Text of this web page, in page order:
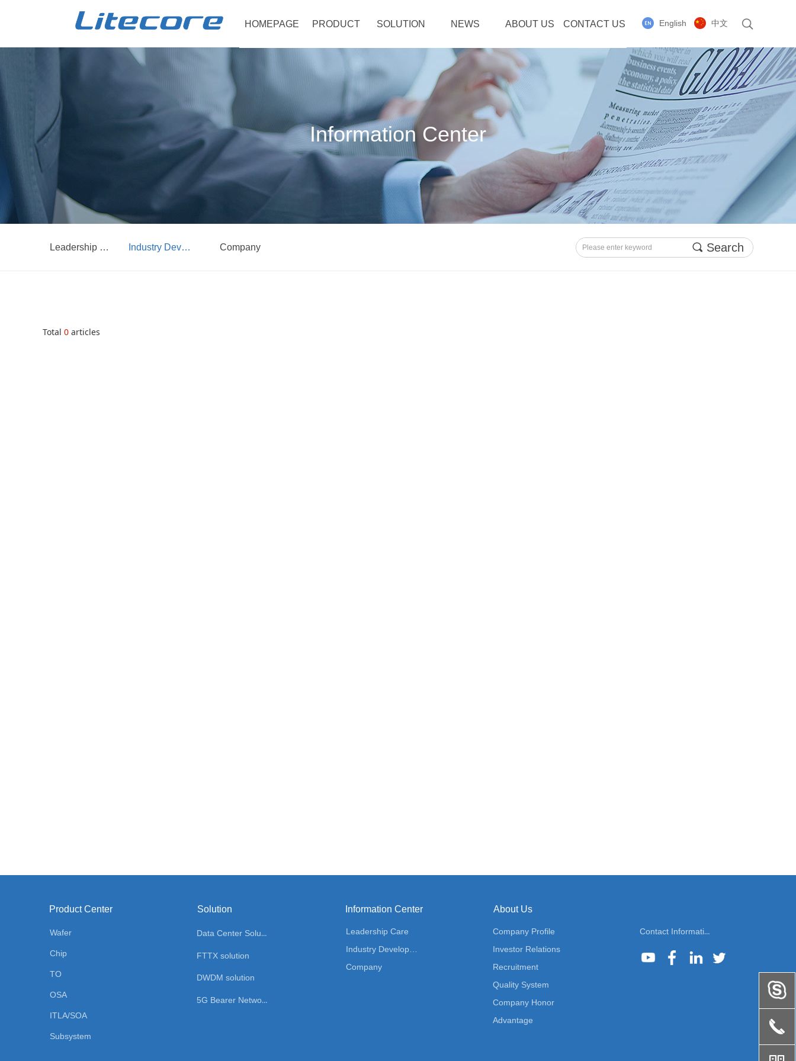
HOMEPAGE PRODUCT SOLUTION NEWS ABOUT US CONTACT US English 中文
Information Center
Total 0 articles
Leadership Care Industry Development Company 끠 Search
Product Center
Wafer
Chip
TO
OSA
ITLA/SOA
Subsystem
Solution
Data Center Solution
FTTX solution
DWDM solution
5G Bearer Network Solution
Information Center
Leadership Care
Company
About Us
Company Profile
Investor Relations
Recruitment
Quality System
Company Honor
Advantage
Contact Information
끅